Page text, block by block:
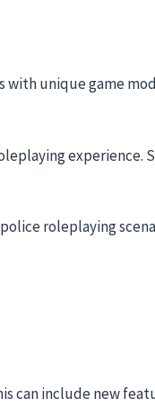
unique game
experience.
roleplaying
can include new